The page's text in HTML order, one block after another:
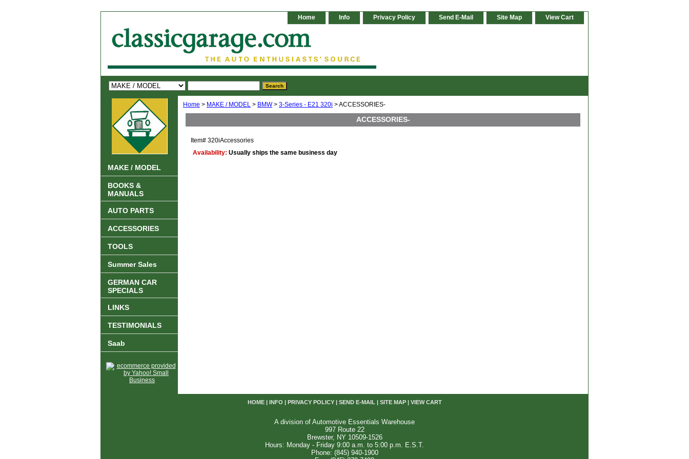
Home Info Privacy Policy Send E-Mail Site Map View Cart
Home > MAKE / MODEL > BMW> 3-Series - E21 320i > ACCESSORIES-
ACCESSORIES-
Item# 320iAccessories
Availability: Usually ships the same business day
MAKE / MODEL
BOOKS &
MANUALS
AUTO PARTS
ACCESSORIES
TOOLS
Summer Sales
GERMAN CAR
SPECIALS
LINKS
TESTIMONIALS
Saab
HOME| INFO PRIVACY POLICY| SEND E-MAIL| SITE MAP| VIEW CART
A division of Automotive Essentials Warehouse
997 Route 22
Brewster, NY 10509-1526
Hours: Monday - Friday 9:00 a.m. to 5:00 p.m. E.S.T.
Phone: (845) 940-1900